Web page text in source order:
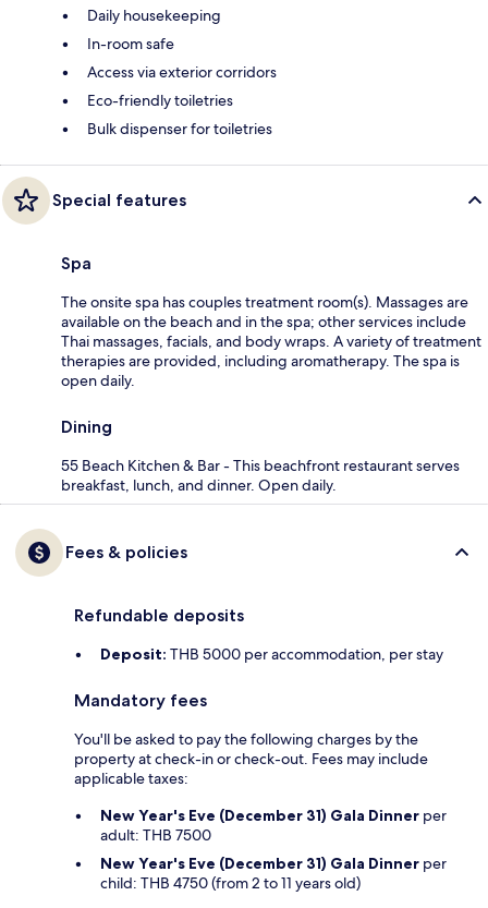
Daily housekeeping
In-room safe
Access via exterior corridors
Eco-friendly toiletries
Bulk dispenser for toiletries
Special features
Spa
The onsite spa has couples treatment room(s). Massages are
available on the beach and in the spa; other services include
Thai massages, facials, and body wraps. A variety of treatment
therapies are provided, including aromatherapy. The spa is
open daily.
Dining
55 Beach Kitchen & Bar - This beachfront restaurant serves
breakfast, lunch, and dinner. Open daily.
Fees & policies
Refundable deposits
Deposit: THB 5000 per accommodation, per stay
Mandatory fees
You'll be asked to pay the following charges by the
property at check-in or check-out. Fees may include
applicable taxes:
New Year's Eve (December 31) Gala Dinner per
adult: THB 7500
New Year's Eve (December 31) Gala Dinner per
child: THB 4750 (from 2 to 11 years old)